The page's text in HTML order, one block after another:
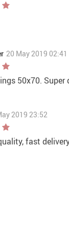
20 May 2019 02:41
50x70.
2019 23:52
fast